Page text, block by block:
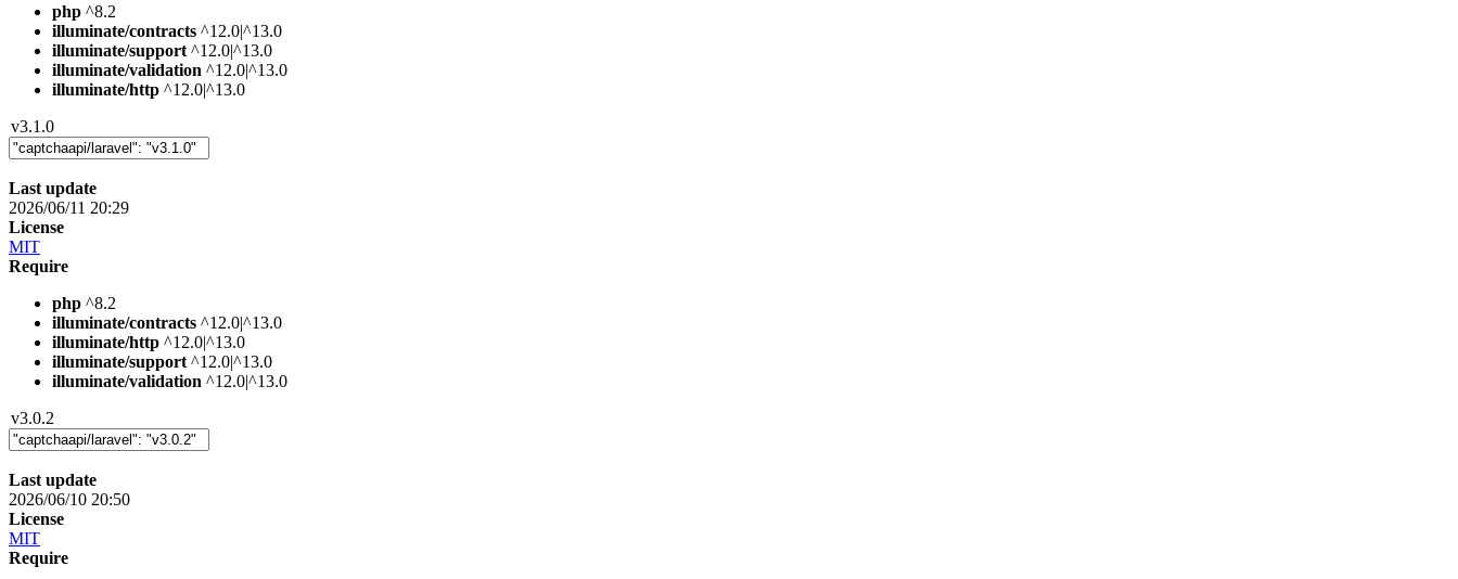
php ^8.2
illuminate/contracts ^12.0|^13.0
illuminate/support ^12.0|^13.0
illuminate/validation ^12.0|^13.0
illuminate/http ^12.0|^13.0
v3.1.0
Last update
2026/06/11 20:29
License
MIT
Require
php ^8.2
illuminate/contracts ^12.0|^13.0
illuminate/http ^12.0|^13.0
illuminate/support ^12.0|^13.0
illuminate/validation ^12.0|^13.0
v3.0.2
Last update
2026/06/10 20:50
License
MIT
Require